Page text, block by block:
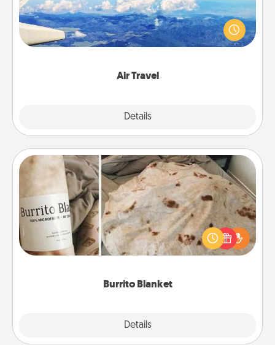
Air Travel
Details
Keep an eye on your preferred airline’s specials
throughout the year (this page from Southwest, for
example) and surprise your loved one with a trip to
Burrito Blanket
Details
Burrito Blanket
A Burrito Blanket makes the perfect gift for the
foodie who loves to cozy up.